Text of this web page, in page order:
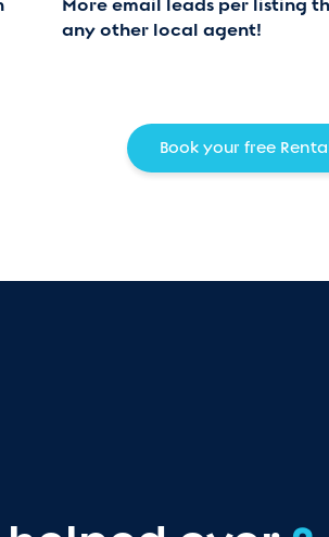
More email leads per listing
any other local agent!
Book your free